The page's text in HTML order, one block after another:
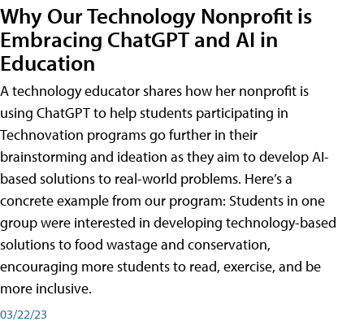
Why Our Technology Nonprofit is
Embracing ChatGPT and AI in
Education
A technology educator shares how her nonprofit is
using ChatGPT to help students participating in
Technovation programs go further in their
brainstorming and ideation as they aim to develop AI-
based solutions to real-world problems. Here’s a
concrete example from our program: Students in one
group were interested in developing technology-based
solutions to food wastage and conservation,
encouraging more students to read, exercise, and be
more inclusive.
03/22/23